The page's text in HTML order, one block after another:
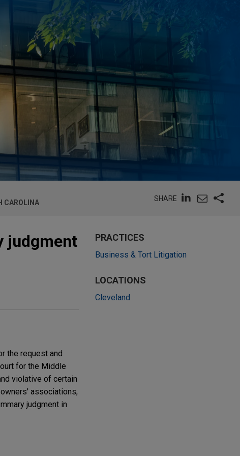
CAROLINA
SHARE
judgment
the request and
for the Middle
violative of certain
associations,
judgment in
PRACTICES
Business & Tort Litigation
LOCATIONS
Cleveland